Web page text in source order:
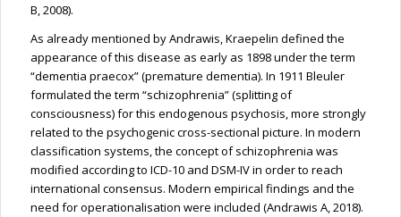
B, 2008).
As already mentioned by Andrawis, Kraepelin defined the
appearance of this disease as early as 1898 under the term
“dementia praecox” (premature dementia). In 1911 Bleuler
formulated the term “schizophrenia” (splitting of
consciousness) for this endogenous psychosis, more strongly
related to the psychogenic cross-sectional picture. In modern
classification systems, the concept of schizophrenia was
modified according to ICD-10 and DSM-IV in order to reach
international consensus. Modern empirical findings and the
need for operationalisation were included (Andrawis A, 2018).